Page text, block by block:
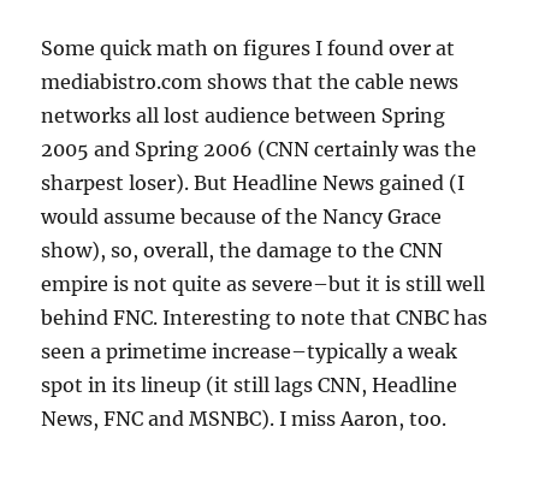
Some quick math on figures I found over at
mediabistro.com shows that the cable news
networks all lost audience between Spring
2005 and Spring 2006 (CNN certainly was the
sharpest loser). But Headline News gained (I
would assume because of the Nancy Grace
show), so, overall, the damage to the CNN
empire is not quite as severe–but it is still well
behind FNC. Interesting to note that CNBC has
seen a primetime increase–typically a weak
spot in its lineup (it still lags CNN, Headline
News, FNC and MSNBC). I miss Aaron, too.